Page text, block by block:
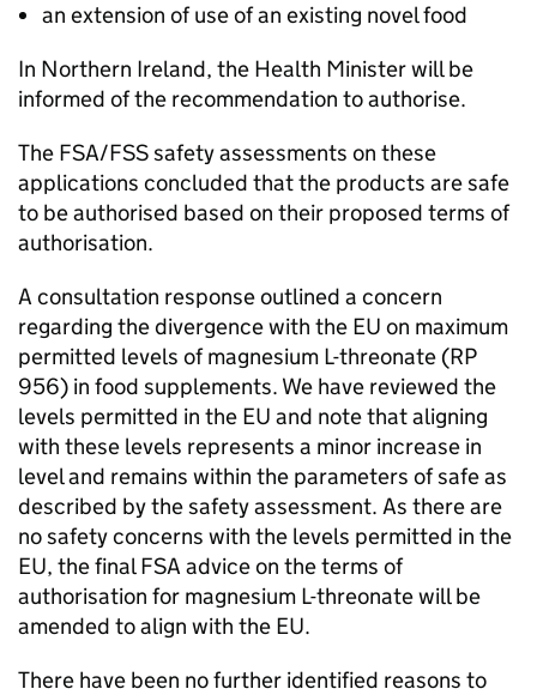
an extension of use of an existing novel food
In Northern Ireland, the Health Minister will be
informed of the recommendation to authorise.
The FSA/FSSsafety assessments on these
applications concluded that the products are safe
to be authorised based on their proposed terms of
authorisation.
A consultation response outlined a concern
regarding the divergence with the EU on maximum
permitted levels of magnesium L-threonate (RP
956) in food supplements. We have reviewed the
levels permitted in the EU and note that aligning
with these levels represents a minor increase in
level and remains within the parameters of safe as
described by the safety assessment. As there are
no safety concerns with the levels permitted in the
EU, the final FSA advice on the terms of
authorisation for magnesium L-threonate will be
amended to align with the EU.
There have been no further identified reasons to